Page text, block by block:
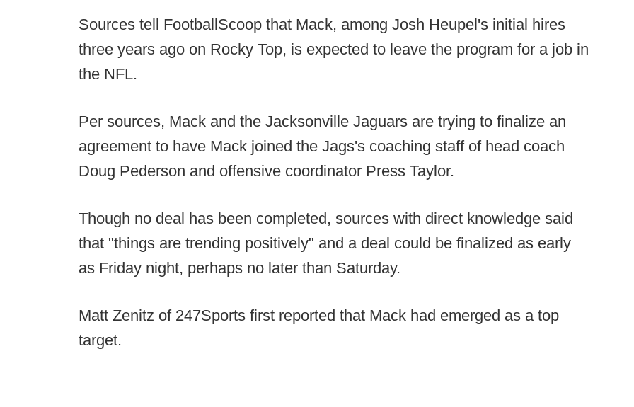
Sources tell FootballScoop that Mack, among Josh Heupel's initial hires
three years ago on Rocky Top, is expected to leave the program for a job in
the NFL.
Per sources, Mack and the Jacksonville Jaguars are trying to finalize an
agreement to have Mack joined the Jags's coaching staff of head coach
Doug Pederson and offensive coordinator Press Taylor.
Though no deal has been completed, sources with direct knowledge said
that "things are trending positively" and a deal could be finalized as early
as Friday night, perhaps no later than Saturday.
Matt Zenitz of 247Sports first reported that Mack had emerged as a top
target.